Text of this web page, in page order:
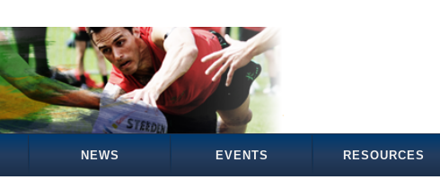
NEWS EVENTS RESOURCES